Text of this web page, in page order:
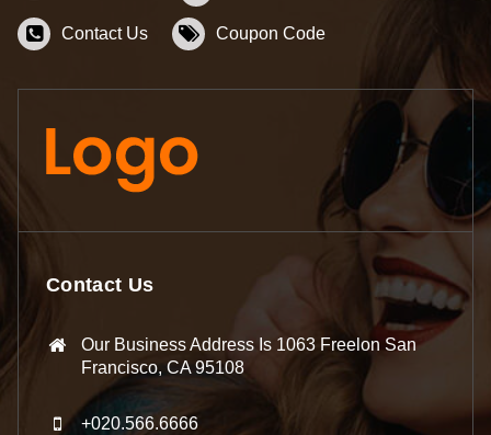
Contact Us Coupon Code
Contact Us
Our Business Address Is 1063 Freelon San
Francisco, CA 95108
+020.566.6666